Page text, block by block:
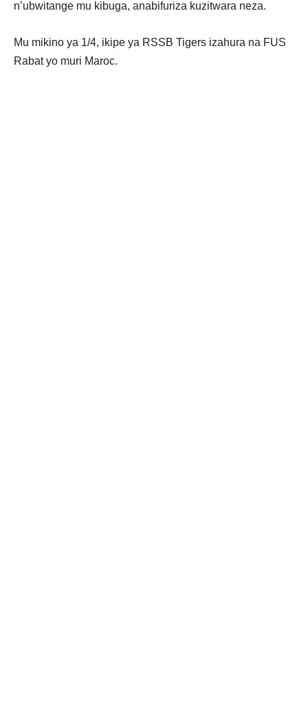
n’ubwitange mu kibuga, anabifuriza kuzitwara neza.
Mu mikino ya 1/4, ikipe ya RSSB Tigers izahura na FUS
Rabat yo muri Maroc.